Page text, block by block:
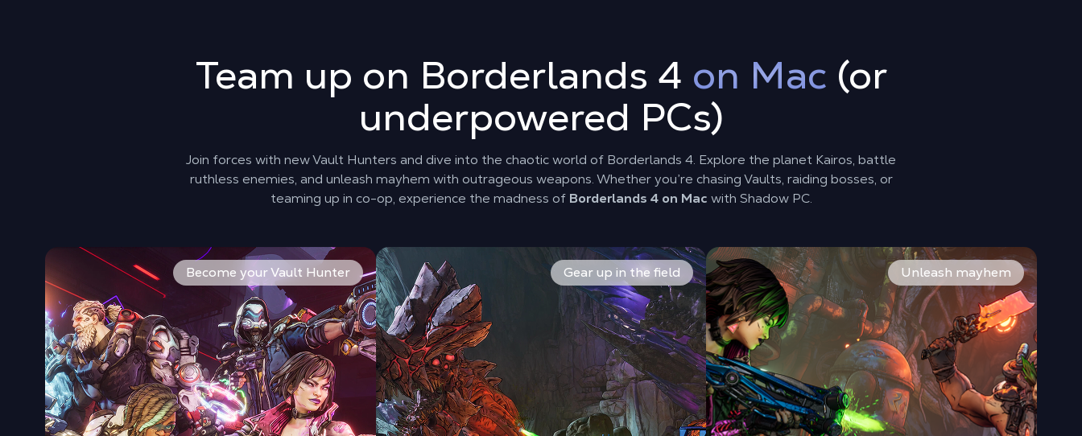
Team up on Borderlands 4 on Mac (or
underpowered PCs)
Join forces with new Vault Hunters and dive into the chaotic world of Borderlands 4. Explore the planet Kairos, battle
ruthless enemies, and unleash mayhem with outrageous weapons. Whether you’re chasing Vaults, raiding bosses, or
teaming up in co-op, experience the madness of Borderlands 4 on Mac with Shadow PC.
Become your Vault Hunter
Pick from four new heroes, each with unique abilities. Build your skill trees and define your playstyle. Lead the fight against the ruthless Timekeeper.
Gear up in the field
Explore planet Kairos and loot endless, over-the-top weapons. Every battle drops new gear and legendary loot.
Unleash mayhem
Master enhanced movement with double-jumps, grappling